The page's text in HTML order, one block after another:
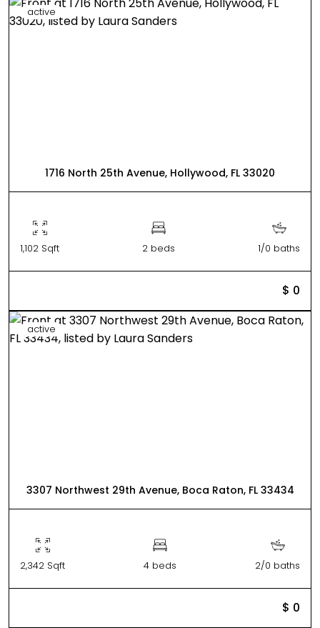
active
1716 North 25th Avenue, Hollywood, FL 33020
1,102 Sqft 2 beds 1/0 baths
$ 0
active
3307 Northwest 29th Avenue, Boca Raton, FL 33434
2,342 Sqft 4 beds 2/0 baths
$ 0